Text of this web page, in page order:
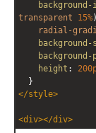
background-
transparent
15%
radial-
height :
  }
</style>
<div></div>